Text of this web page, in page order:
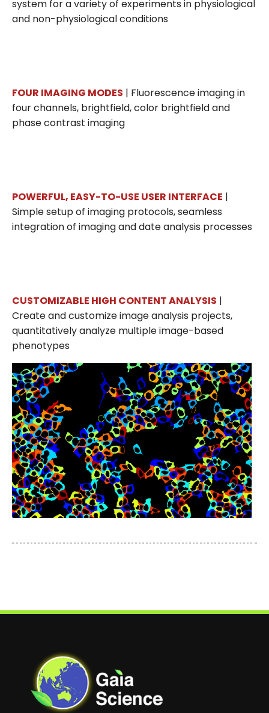
system for a variety of experiments in physiological
and non-physiological conditions
FOUR IMAGING MODES | Fluorescence imaging in
four channels, brightfield, color brightfield and
phase contrast imaging
POWERFUL, EASY-TO-USE USER INTERFACE |
Simple setup of imaging protocols, seamless
integration of imaging and date analysis processes
CUSTOMIZABLE HIGH CONTENT ANALYSIS |
Create and customize image analysis projects,
quantitatively analyze multiple image-based
phenotypes